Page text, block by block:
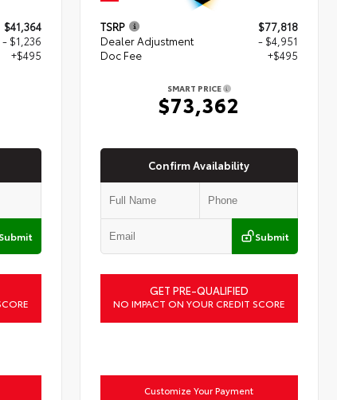
$41,364
- $1,236
+$495
Submit
TSRP
$77,818
Dealer Adjustment
- $4,951
Doc Fee
+$495
SMART PRICE
$73,362
Confirm Availability
Submit
GET PRE-QUALIFIED
NO IMPACT ON YOUR CREDIT SCORE
Customize Your Payment